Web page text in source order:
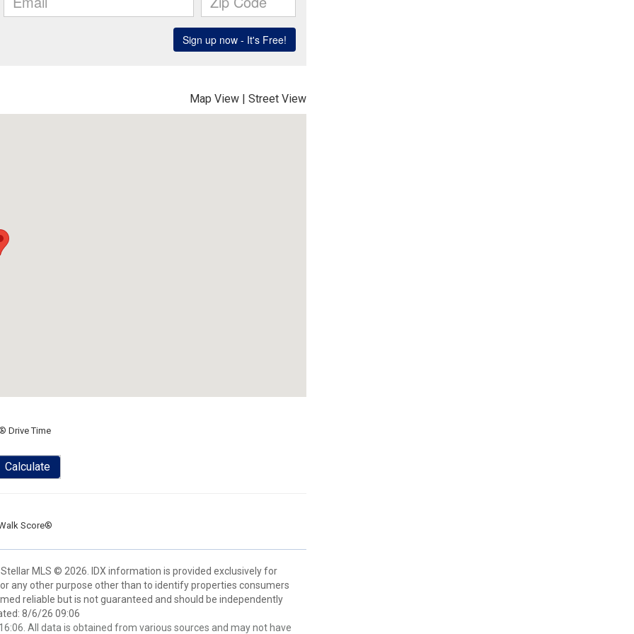
Map View | Street View
Drive Time
Calculate
Score®
MLS © 2026. IDX information is provided exclusively for
any other purpose other than to identify properties consumers
reliable but is not guaranteed and should be independently
8/6/26 09:06
All data is obtained from various sources and may not have